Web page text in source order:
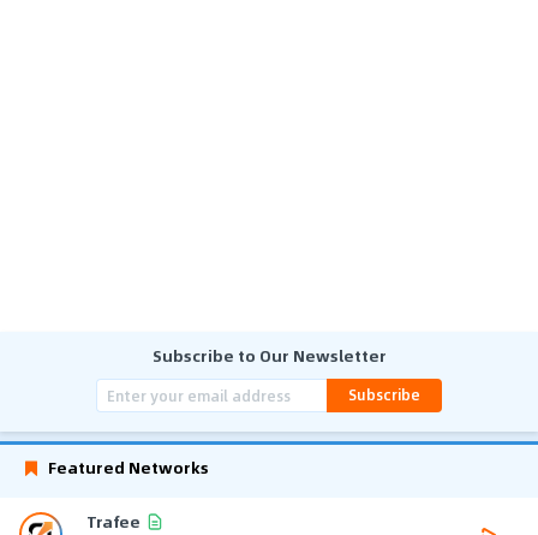
Subscribe to Our Newsletter
Subscribe
Featured Networks
Trafee